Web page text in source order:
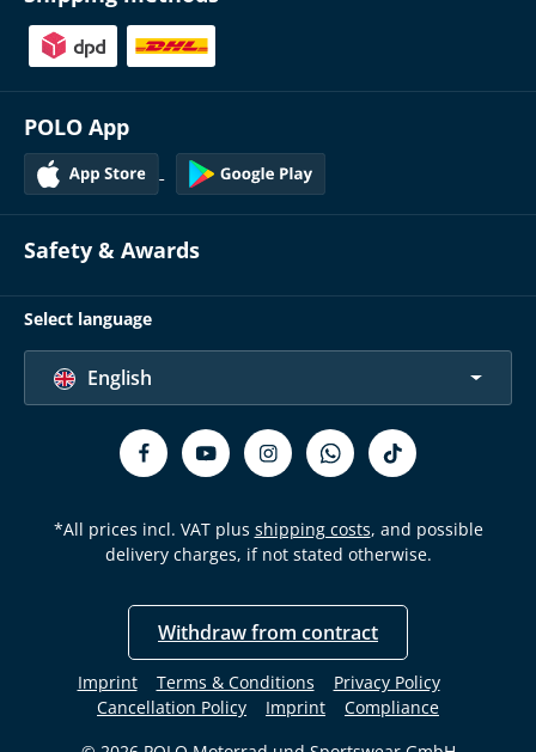
POLO App
Safety & Awards
Select language
English
*All prices incl. VAT plus shipping costs, and possible
delivery charges, if not stated otherwise.
Withdraw from contract
Imprint Terms & Conditions
Privacy Policy
Cancellation Policy
Imprint Compliance